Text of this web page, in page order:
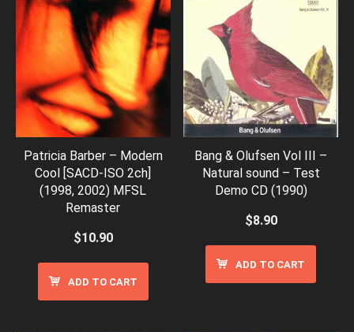
Patricia Barber – Modern
Cool [SACD-ISO 2ch]
(1998, 2002) MFSL
Remaster
$10.90
ADD TO CART
Bang & Olufsen Vol III –
Natural sound – Test
Demo CD (1990)
$8.90
ADD TO CART